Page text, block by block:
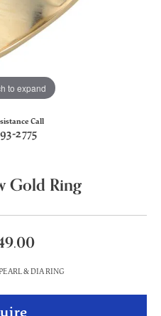
to expand
Call
2775
Gold Ring
& DIA RING